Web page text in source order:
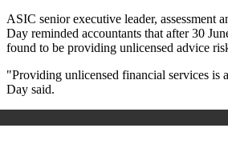
ASIC senior executive leader, assessment
Day reminded accountants that after 30
found to be providing unlicensed advice
"Providing unlicensed financial services is
Day said.